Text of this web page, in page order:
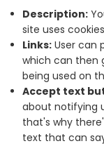
Description:
site uses
Links: User can
which can then
being used on
Accept text
about notifying
that's why
text that can